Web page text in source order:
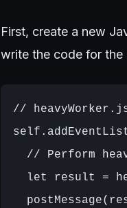
First, create a new
write the code for the
//
// Perform
let result =